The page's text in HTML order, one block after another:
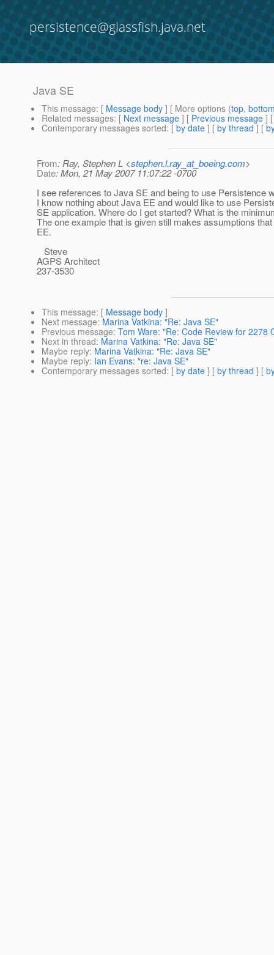
persistence@glassfish.java.net
Java SE
This message: [ Message body ] [ More options (top,
Related messages: [ Next message ] [ Previous message ]
Contemporary messages sorted: [ by date ] [ by thread ] [
From: Ray, Stephen L <stephen.l.ray_at_boeing.com>
Date: Mon, 21 May 2007 11:07:22 -0700
I see references to Java SE and being to use Persistence
I know nothing about Java EE and would like to use
SE application. Where do I get started? What is the
The one example that is given still makes assumptions
EE.
Steve
AGPS Architect
237-3530
This message: [ Message body ]
Next message: Marina Vatkina: "Re: Java SE"
Previous message: Tom Ware: "Re: Code Review for
Next in thread: Marina Vatkina: "Re: Java SE"
Maybe reply: Marina Vatkina: "Re: Java SE"
Maybe reply: Ian Evans: "re: Java SE"
Contemporary messages sorted: [ by date ] [ by thread ] [